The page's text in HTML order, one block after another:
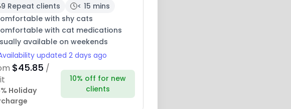
9 Repeat clients
< 15 mins
with shy cats
with cat medications
available on weekends
updated 2 days ago
$45.85 /
Holiday
10% off for new
clients